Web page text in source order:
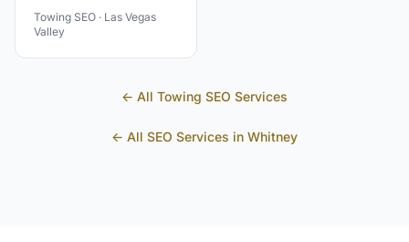
Towing SEO · Las Vegas
Valley
← All Towing SEO Services
← All SEO Services in Whitney